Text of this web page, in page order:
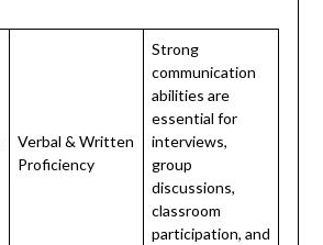
Verbal & Written
Proficiency
Strong
communication
abilities are
essential for
interviews,
group
discussions,
classroom
participation, and